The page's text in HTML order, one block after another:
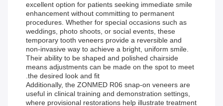
excellent option for patients seeking immediate smile
enhancement without committing to permanent
procedures. Whether for special occasions such as
weddings, photo shoots, or social events, these
temporary tooth veneers provide a reversible and
non-invasive way to achieve a bright, uniform smile.
Their ability to be shaped and polished chairside
means adjustments can be made on the spot to meet
the desired look and fit.
Additionally, the ZONMED R06 snap-on veneers are
useful in clinical training and demonstration settings,
where provisional restorations help illustrate treatment